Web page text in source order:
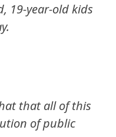
19-year-old kids
that all of this
of public